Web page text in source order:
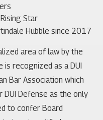
Star
Hubble since 2017
area of law by the
is recognized as a DUI
Bar Association which
Defense as the only
to confer Board